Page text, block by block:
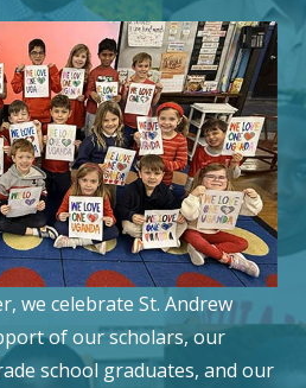
we celebrate St. Andrew
of our scholars, our
school graduates, and our